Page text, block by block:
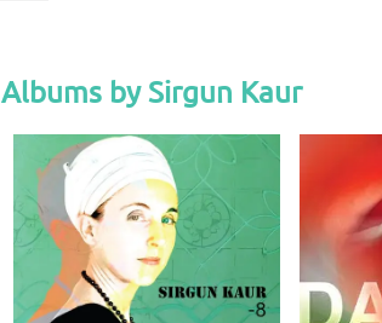
Albums by Sirgun Kaur